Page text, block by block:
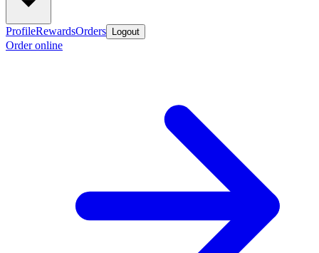
ProfileRewardsOrders Logout
Order online